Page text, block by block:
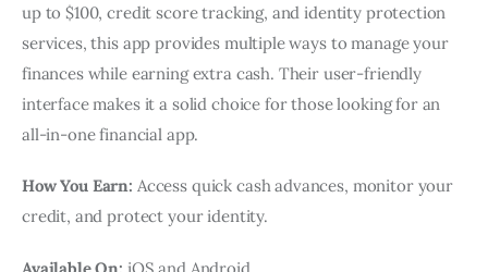
up to $100, credit score tracking, and identity protection
services, this app provides multiple ways to manage your
finances while earning extra cash. Their user-friendly
interface makes it a solid choice for those looking for an
all-in-one financial app.
How You Earn: Access quick cash advances, monitor your
credit, and protect your identity.